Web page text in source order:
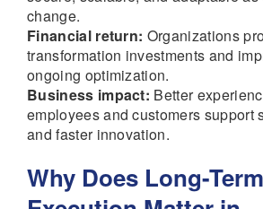
change.
Financial return: Organizations
transformation investments and
ongoing optimization.
Business impact: Better
employees and customers support
and faster innovation.
Why Does Long-Term